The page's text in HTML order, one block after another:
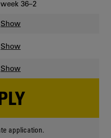
week 36–2
Show
Show
Show
application.